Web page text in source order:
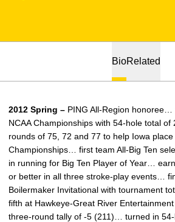
BioRelated
2012 Spring – PING All-Region
NCAA Championships with 54-hole total
rounds of 75, 72 and 77 to help Iowa place
Championships… first team All-Big Ten
in running for Big Ten Player of Year…
or better in all three stroke-play events…
Boilermaker Invitational with tournament
fifth at Hawkeye-Great River
three-round tally of -5 (211)… turned in